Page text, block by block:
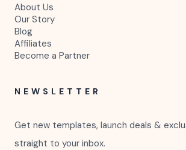
About Us
Our Story
Blog
Affiliates
Become a Partner
NEWSLETTER
Get new templates, launch deals &
straight to your inbox.